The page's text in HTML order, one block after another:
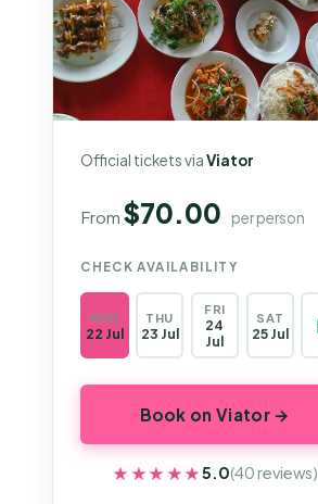
Official tickets viaViator
From$70.00 per person
CHECK AVAILABILITY
WED
22 Jul
THU
23 Jul
FRI
24
Jul
SAT
25 Jul
Book on Viator →
★★★★★
★★★★★5.0(40 reviews)